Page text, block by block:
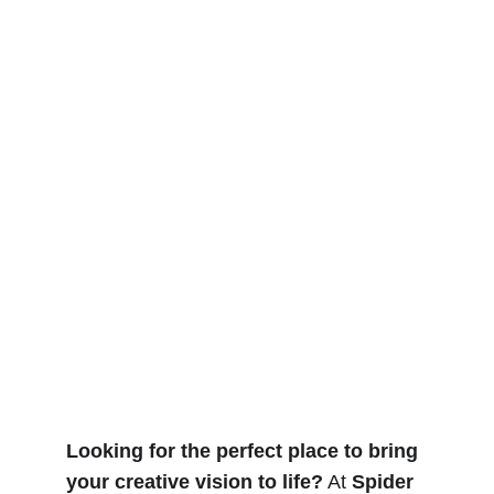
Looking for the perfect place to bring
your creative vision to life? At Spider